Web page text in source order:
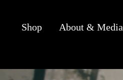
Shop About & Media